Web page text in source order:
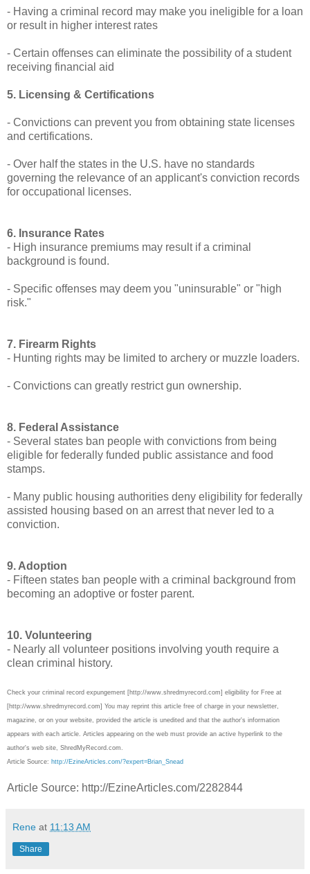
- Having a criminal record may make you ineligible for a loan
or result in higher interest rates
- Certain offenses can eliminate the possibility of a student
receiving financial aid
5. Licensing & Certifications
- Convictions can prevent you from obtaining state licenses
and certifications.
- Over half the states in the U.S. have no standards
governing the relevance of an applicant's conviction records
for occupational licenses.
6. Insurance Rates
- High insurance premiums may result if a criminal
background is found.
- Specific offenses may deem you "uninsurable" or "high
risk."
7. Firearm Rights
- Hunting rights may be limited to archery or muzzle loaders.
- Convictions can greatly restrict gun ownership.
8. Federal Assistance
- Several states ban people with convictions from being
eligible for federally funded public assistance and food
stamps.
- Many public housing authorities deny eligibility for federally
assisted housing based on an arrest that never led to a
conviction.
9. Adoption
- Fifteen states ban people with a criminal background from
becoming an adoptive or foster parent.
10. Volunteering
- Nearly all volunteer positions involving youth require a
clean criminal history.
Check your criminal record expungement [http://www.shredmyrecord.com] eligibility for Free at
[http://www.shredmyrecord.com] You may reprint this article free of charge in your newsletter,
magazine, or on your website, provided the article is unedited and that the author's information
appears with each article. Articles appearing on the web must provide an active hyperlink to the
author's web site, ShredMyRecord.com.
Article Source: http://EzineArticles.com/?expert=Brian_Snead
Article Source: http://EzineArticles.com/2282844
Rene at 11:13 AM
Share